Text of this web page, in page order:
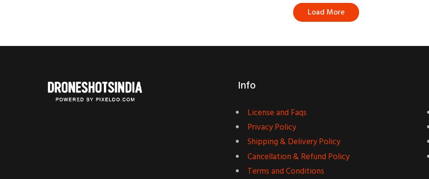
Load More
Info
License and Faqs
Privacy Policy
Shipping & Delivery Policy
Cancellation & Refund Policy
Terms and Conditions